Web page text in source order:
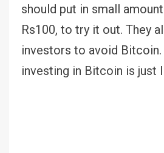
should put in small
Rs100, to try it out. They
investors to avoid
investing in Bitcoin is just